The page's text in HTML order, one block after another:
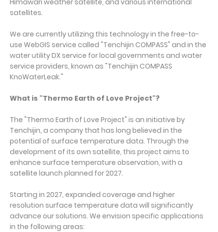
Himawari weather satellite, and various international
satellites.
We are currently utilizing this technology in the free-to-
use WebGIS service called "Tenchijin COMPASS" and in the
water utility DX service for local governments and water
service providers, known as "Tenchijin COMPASS
KnoWaterLeak."
What is "Thermo Earth of Love Project"?
The "Thermo Earth of Love Project" is an initiative by
Tenchijin, a company that has long believed in the
potential of surface temperature data. Through the
development of its own satellite, this project aims to
enhance surface temperature observation, with a
satellite launch planned for 2027.
Starting in 2027, expanded coverage and higher
resolution surface temperature data will significantly
advance our solutions. We envision specific applications
in the following areas: